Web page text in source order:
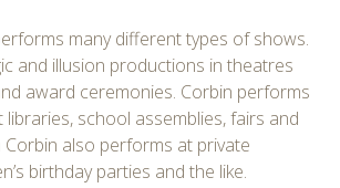
many different types of shows.
and illusion productions in theatres
award ceremonies. Corbin performs
school assemblies, fairs and
Corbin also performs at private
birthday parties and the like.